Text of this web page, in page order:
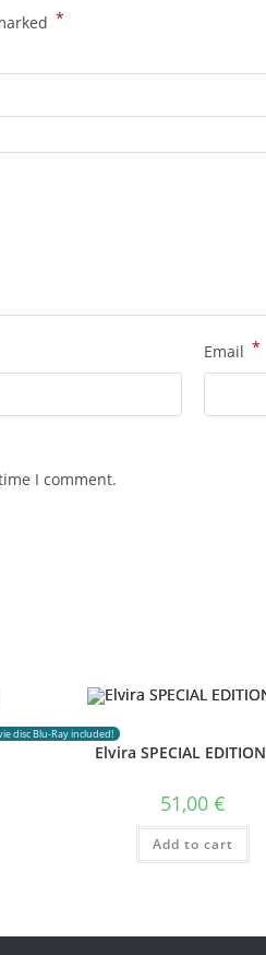
*
Email *
I comment.
disc Blu-Ray included!
Elvira SPECIAL
51,00 €
Add to cart